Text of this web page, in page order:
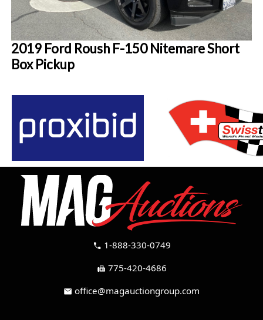
2019 Ford Roush F-150 Nitemare Short
Box Pickup
call 1-888-330-0749
fax 775-420-4686
mail office@magauctiongroup.com